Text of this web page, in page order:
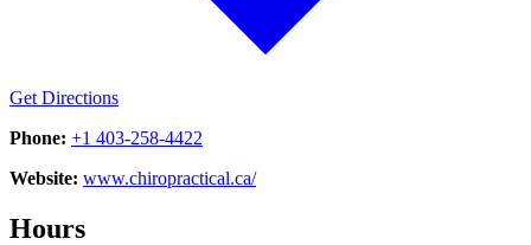
Get Directions
Phone: +1 403-258-4422
Website: www.chiropractical.ca/
Hours